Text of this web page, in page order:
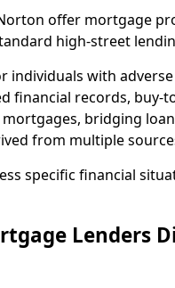
offer mortgage
high-street
individuals with
financial records, buy-
bridging
from multiple
specific financial
Lenders